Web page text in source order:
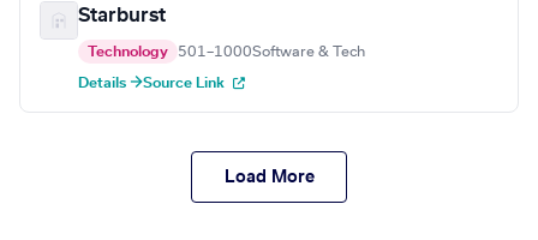
Starburst
Technology 501–1000Software & Tech
Details →Source Link
Load More